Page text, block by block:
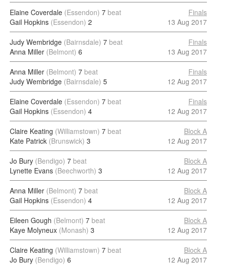
Elaine Coverdale (Essendon) 7 beat
Gail Hopkins (Essendon) 2
Finals
13 Aug 2017
Judy Wembridge (Bairnsdale) 7 beat
Anna Miller (Belmont) 6
Finals
13 Aug 2017
Anna Miller (Belmont) 7 beat
Judy Wembridge (Bairnsdale) 5
Finals
12 Aug 2017
Elaine Coverdale (Essendon) 7 beat
Gail Hopkins (Essendon) 4
Finals
12 Aug 2017
Claire Keating (Williamstown) 7 beat
Kate Patrick (Brunswick) 3
Block A
12 Aug 2017
Jo Bury (Bendigo) 7 beat
Lynette Evans (Beechworth) 3
Block A
12 Aug 2017
Anna Miller (Belmont) 7 beat
Gail Hopkins (Essendon) 4
Block A
12 Aug 2017
Eileen Gough (Belmont) 7 beat
Kaye Molyneux (Monash) 3
Block A
12 Aug 2017
Claire Keating (Williamstown) 7 beat
Jo Bury (Bendigo) 6
Block A
12 Aug 2017